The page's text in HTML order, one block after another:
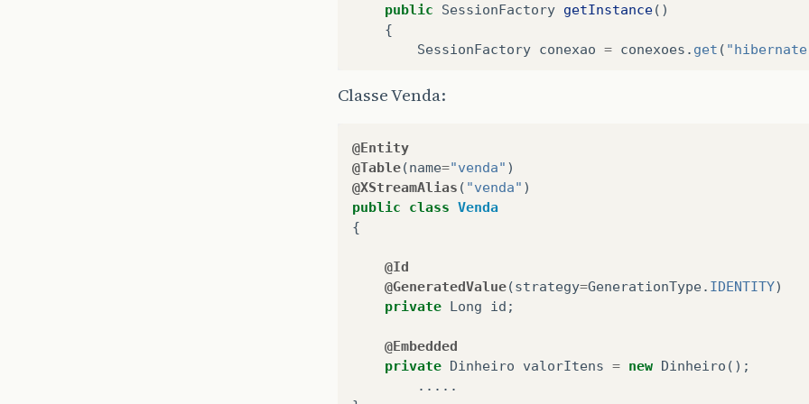
public SessionFactory getInstance()
{
SessionFactory conexao = conexoes . get (
if
return conexao
}
Classe Venda:
@Entity
@Table(name="venda" )
@XStreamAlias ( "venda" )
public
class Venda
{
@Id
@GeneratedValue(strategy=GenerationType. IDENTITY)
private Long id ;
@Embedded
private Dinheiro valorItens = new Dinheiro ();
.....